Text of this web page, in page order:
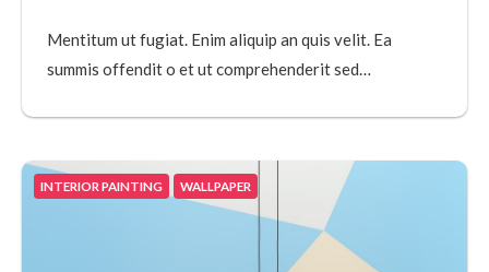
Mentitum ut fugiat. Enim aliquip an quis velit. Ea
summis offendit o et ut comprehenderit sed…
INTERIOR PAINTING WALLPAPER